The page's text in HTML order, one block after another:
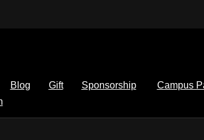
Blog Gift Sponsorship Campus